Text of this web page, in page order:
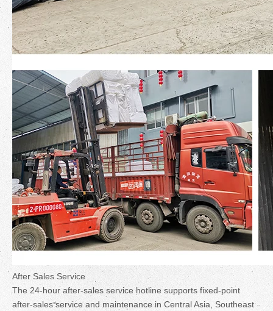
After Sales Service
The 24-hour after-sales service hotline supports fixed-point
after-sales service and maintenance in Central Asia, Southeast